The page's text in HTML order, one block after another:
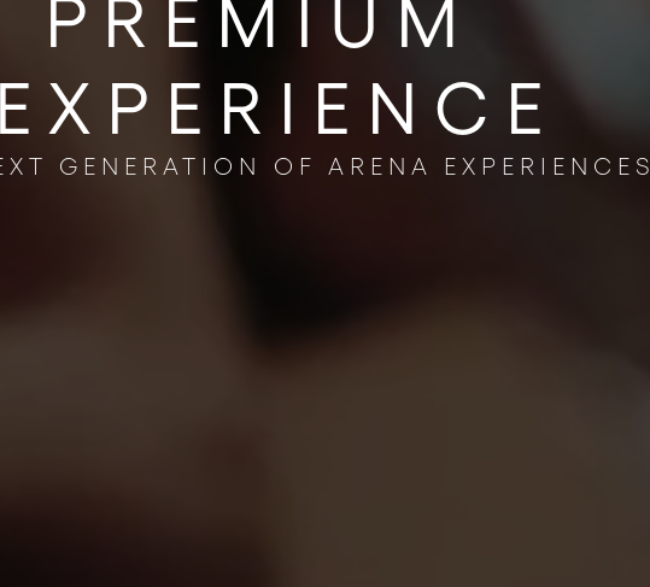
PREMIUM ​
EXPERIENCE
GENERATION OF ARENA EXPERIENCES